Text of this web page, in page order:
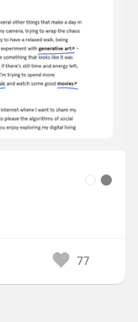
77